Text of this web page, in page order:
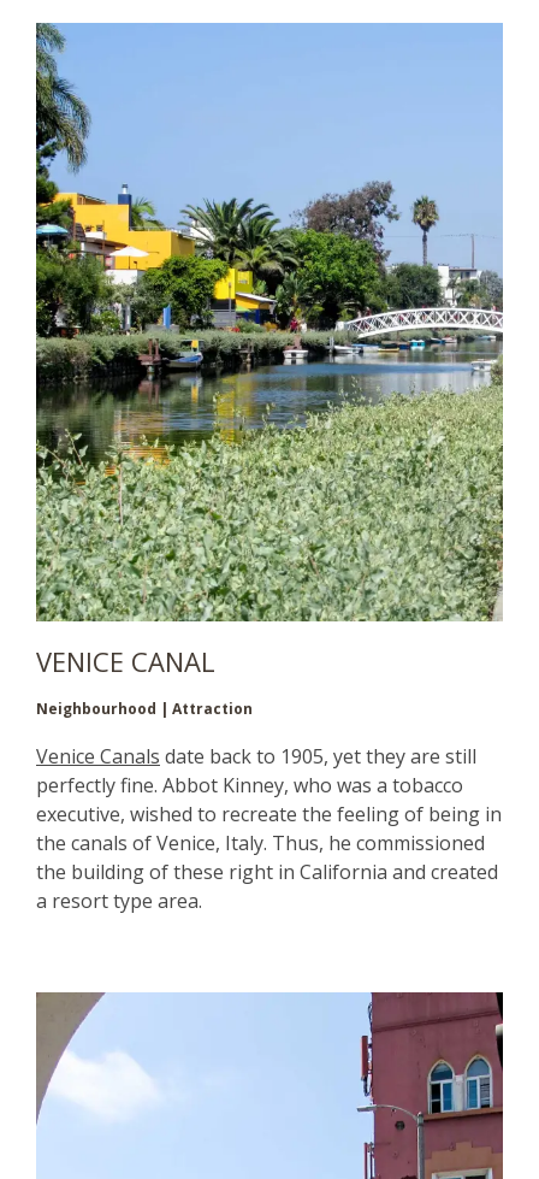
VENICE CANAL
Neighbourhood | Attraction
Venice Canals date back to 1905, yet they are still
perfectly fine. Abbot Kinney, who was a tobacco
executive, wished to recreate the feeling of being in
the canals of Venice, Italy. Thus, he commissioned
the building of these right in California and created
a resort type area.